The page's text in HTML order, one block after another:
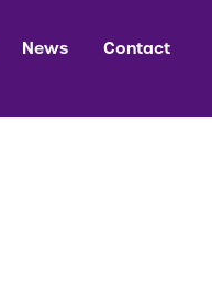
News Contact